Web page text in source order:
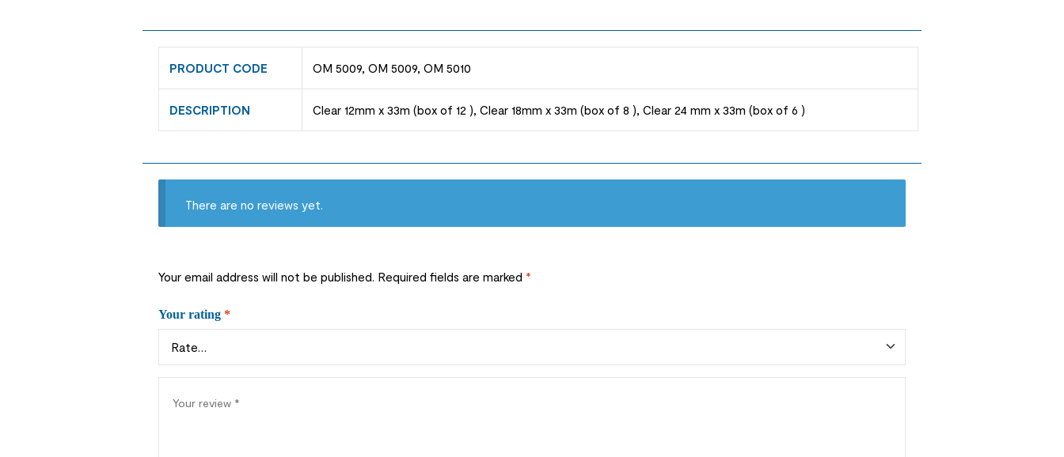
PRODUCT CODE OM 5009, OM 5009, OM 5010
DESCRIPTION Clear 12mm x 33m (box of 12 ), Clear 18mm x 33m (box of 8 ), Clear 24 mm x 33m (box of 6 )
There are no reviews yet.
Your email address will not be published. Required fields are marked *
Your rating *